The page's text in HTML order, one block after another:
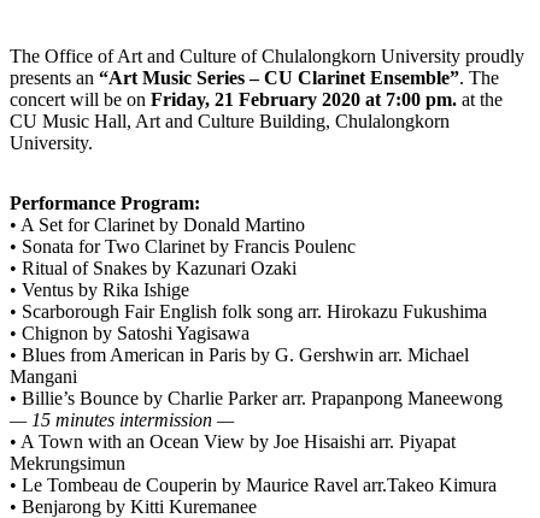
The Office of Art and Culture of Chulalongkorn University proudly
presents an “Art Music Series – CU Clarinet Ensemble”. The
concert will be on Friday, 21 February 2020 at 7:00 pm. at the
CU Music Hall, Art and Culture Building, Chulalongkorn
University.
Performance Program:
• A Set for Clarinet by Donald Martino
• Sonata for Two Clarinet by Francis Poulenc
• Ritual of Snakes by Kazunari Ozaki
• Ventus by Rika Ishige
• Scarborough Fair English folk song arr. Hirokazu Fukushima
• Chignon by Satoshi Yagisawa
• Blues from American in Paris by G. Gershwin arr. Michael
Mangani
• Billie’s Bounce by Charlie Parker arr. Prapanpong Maneewong
— 15 minutes intermission —
• A Town with an Ocean View by Joe Hisaishi arr. Piyapat
Mekrungsimun
• Le Tombeau de Couperin by Maurice Ravel arr.Takeo Kimura
• Benjarong by Kitti Kuremanee